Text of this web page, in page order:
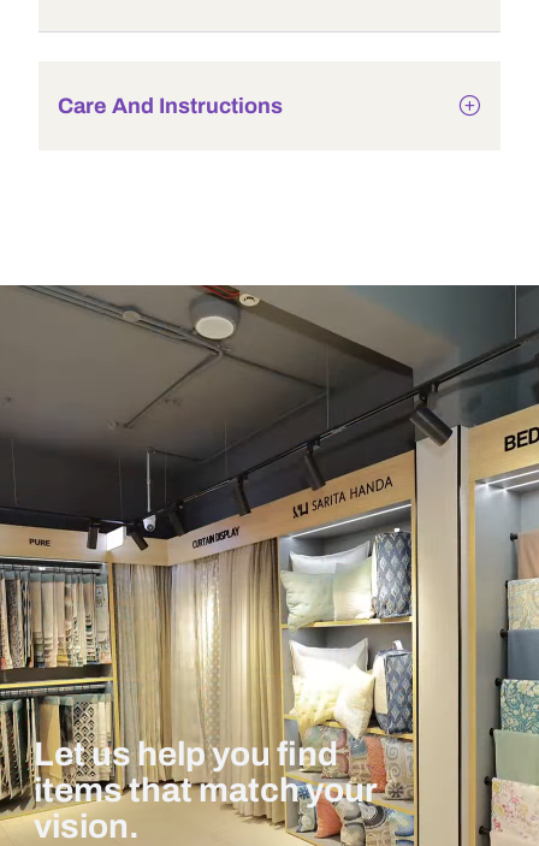
Care And Instructions
Let us help you find
items that match your
vision.